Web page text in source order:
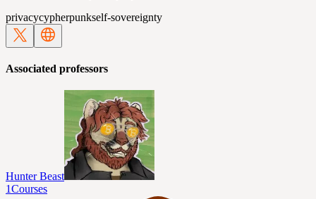
privacycypherpunkself-sovereignty
Associated professors
Hunter Beast
1Courses